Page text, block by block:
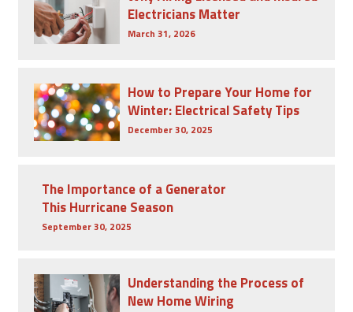
Electricians Matter
March 31, 2026
How to Prepare Your Home for
Winter: Electrical Safety Tips
December 30, 2025
The Importance of a Generator
This Hurricane Season
September 30, 2025
Understanding the Process of
New Home Wiring